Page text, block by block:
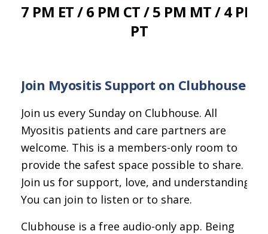
7 PM ET / 6 PM CT / 5 PM MT / 4 PM
PT
Join Myositis Support on Clubhouse
Join us every Sunday on Clubhouse. All
Myositis patients and care partners are
welcome. This is a members-only room to
provide the safest space possible to share.
Join us for support, love, and understanding.
You can join to listen or to share.
Clubhouse is a free audio-only app. Being